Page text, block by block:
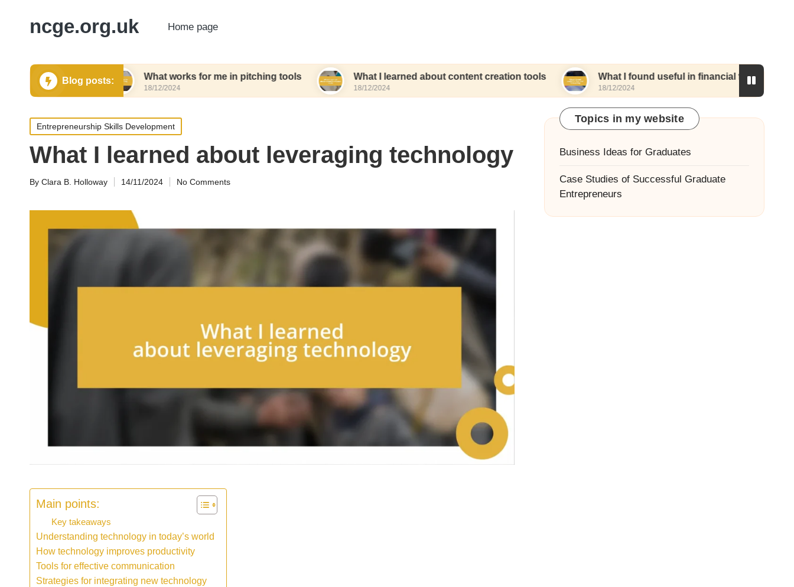
ncge.org.uk Home page
Blog posts:
tools What works for me in pitching tools
18/12/2024
What I learned about content creation tools
18/12/2024
What I found useful in financial forecasting
18/12/2024
Posted
in
Entrepreneurship Skills Development
What I learned about leveraging technology
Posted
By Clara B. Holloway 14/11/2024 No Comments
Main points:
Key takeaways
Understanding technology in today’s world
How technology improves productivity
Tools for effective communication
Strategies for integrating new technology
Topics in my website
Business Ideas for Graduates
Case Studies of Successful Graduate
Entrepreneurs